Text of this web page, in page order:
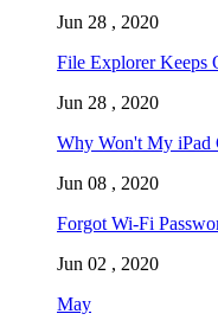
Jun 28 , 2020
File Explorer Keeps
Jun 28 , 2020
Why Won't My iPad
Jun 08 , 2020
Forgot Wi-Fi
Jun 02 , 2020
May